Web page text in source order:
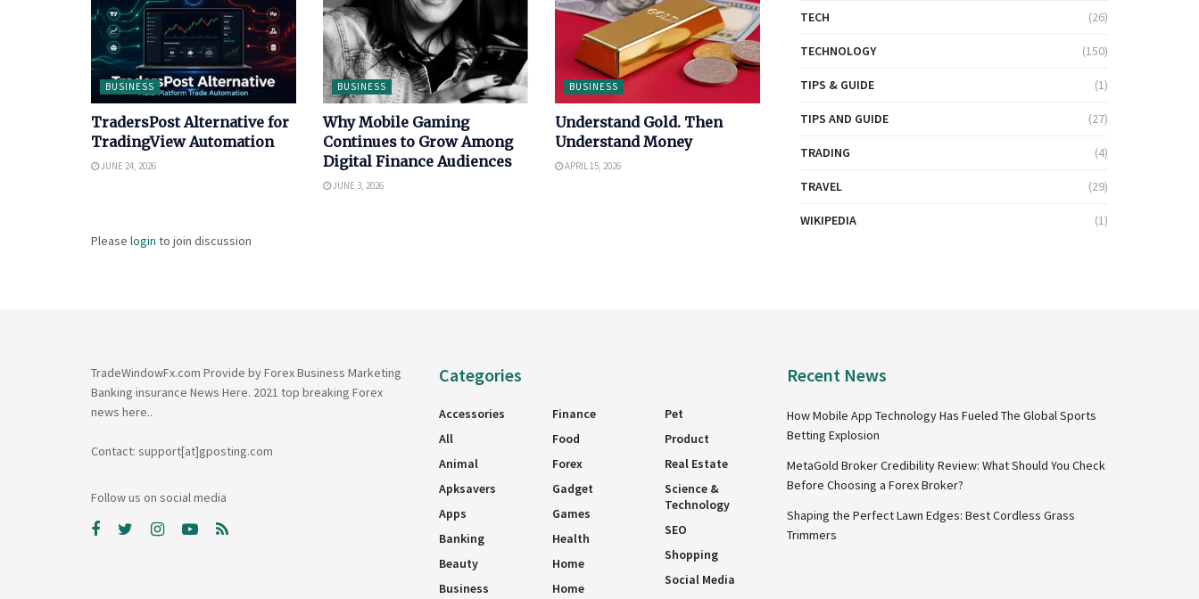
BUSINESS
TradersPost Alternative for
TradingView Automation
JUNE 24, 2026
BUSINESS
Why Mobile Gaming
Continues to Grow Among
Digital Finance Audiences
JUNE 3, 2026
BUSINESS
Understand Gold. Then
Understand Money
APRIL 15, 2026
Please login to join discussion
TECH (26)
TECHNOLOGY (150)
TIPS & GUIDE (1)
TIPS AND GUIDE (27)
TRADING (4)
TRAVEL (29)
WIKIPEDIA (1)
TradeWindowFx.com Provide by Forex Business Marketing
Banking insurance News Here. 2021 top breaking Forex
news here..
Contact: support[at]gposting.com
Follow us on social media
Categories
Accessories
All
Animal
Apksavers
Apps
Banking
Beauty
Business
Finance
Food
Forex
Gadget
Games
Health
Home
Home
Pet
Product
Real Estate
Science &
Technology
SEO
Shopping
Social Media
Recent News
How Mobile App Technology Has Fueled The Global Sports
Betting Explosion
MetaGold Broker Credibility Review: What Should You Check
Before Choosing a Forex Broker?
Shaping the Perfect Lawn Edges: Best Cordless Grass
Trimmers